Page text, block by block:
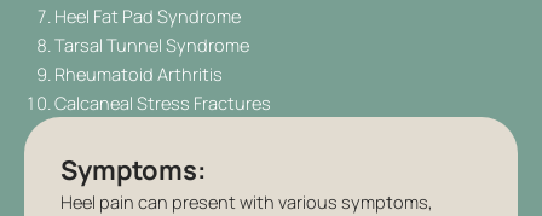
Heel Fat Pad Syndrome
Tarsal Tunnel Syndrome
Rheumatoid Arthritis
Calcaneal Stress Fractures
Symptoms:
Heel pain can present with various symptoms,